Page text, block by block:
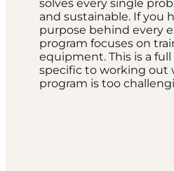
solves every single
and sustainable. If you
purpose behind every
program focuses on
equipment. This is a
specific to working out
program is too